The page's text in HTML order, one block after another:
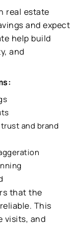
real estate
and expect
help build
and
and brand
that the
This
visits, and